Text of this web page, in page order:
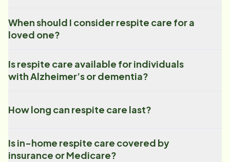
When should I consider respite care for a
loved one?
Is respite care available for individuals
with Alzheimer’s or dementia?
How long can respite care last?
Is in-home respite care covered by
insurance or Medicare?